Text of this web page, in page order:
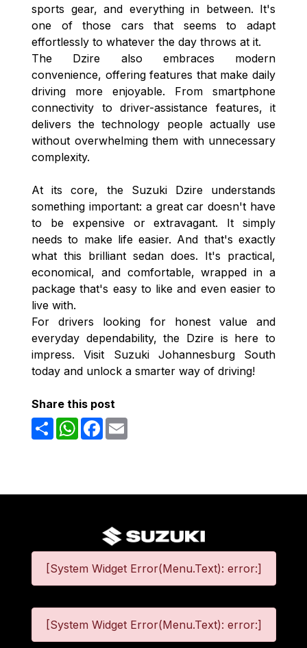
sports gear, and everything in between. It's
one of those cars that seems to adapt
effortlessly to whatever the day throws at it.
The Dzire also embraces modern
convenience, offering features that make daily
driving more enjoyable. From smartphone
connectivity to driver-assistance features, it
delivers the technology people actually use
without overwhelming them with unnecessary
complexity.
At its core, the Suzuki Dzire understands
something important: a great car doesn't have
to be expensive or extravagant. It simply
needs to make life easier. And that's exactly
what this brilliant sedan does. It's practical,
economical, and comfortable, wrapped in a
package that's easy to like and even easier to
live with.
For drivers looking for honest value and
everyday dependability, the Dzire is here to
impress. Visit Suzuki Johannesburg South
today and unlock a smarter way of driving!
Share this post
ShareWhatsAppFacebook
[System Widget Error(Menu.Text): error:]
[System Widget Error(Menu.Text): error:]